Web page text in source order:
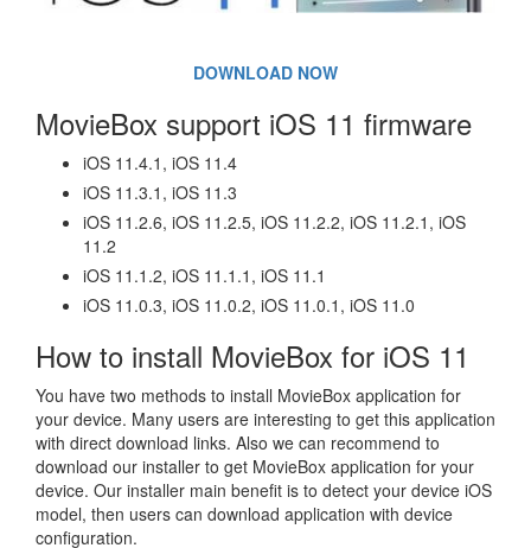
DOWNLOAD NOW
MovieBox support iOS 11 firmware
iOS 11.4.1, iOS 11.4
iOS 11.3.1, iOS 11.3
iOS 11.2.6, iOS 11.2.5, iOS 11.2.2, iOS 11.2.1, iOS
11.2
iOS 11.1.2, iOS 11.1.1, iOS 11.1
iOS 11.0.3, iOS 11.0.2, iOS 11.0.1, iOS 11.0
How to install MovieBox for iOS 11
You have two methods to install MovieBox application for
your device. Many users are interesting to get this application
with direct download links. Also we can recommend to
download our installer to get MovieBox application for your
device. Our installer main benefit is to detect your device iOS
model, then users can download application with device
configuration.